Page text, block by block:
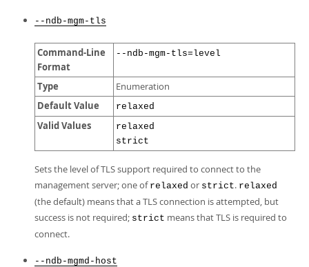
--ndb-mgm-tls
Command-Line
Format
--ndb-mgm-tls=level
Type Enumeration
Default Value relaxed
Valid Values
relaxed
strict
Sets the level of TLS support required to connect to the
management server; one of relaxed or strict. relaxed
(the default) means that a TLS connection is attempted, but
success is not required; strict means that TLS is required to
connect.
--ndb-mgmd-host